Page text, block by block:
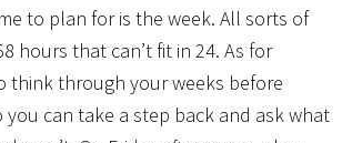
to plan for is the week. All sorts of
hours that can’t fit in 24. As for
think through your weeks before
you can take a step back and ask what